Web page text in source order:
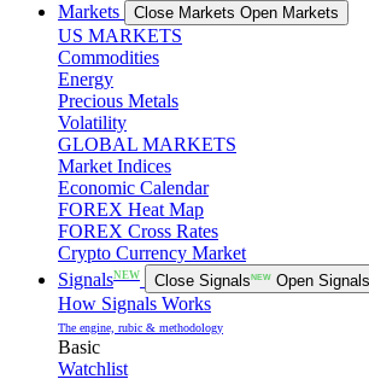
Markets
Close Markets Open Markets
US MARKETS
Commodities
Energy
Precious Metals
Volatility
GLOBAL MARKETS
Market Indices
Economic Calendar
FOREX Heat Map
FOREX Cross Rates
Crypto Currency Market
SignalsNEW Close SignalsNEW Open Signals
How Signals Works
The engine, rubic & methodology
Basic
Watchlist